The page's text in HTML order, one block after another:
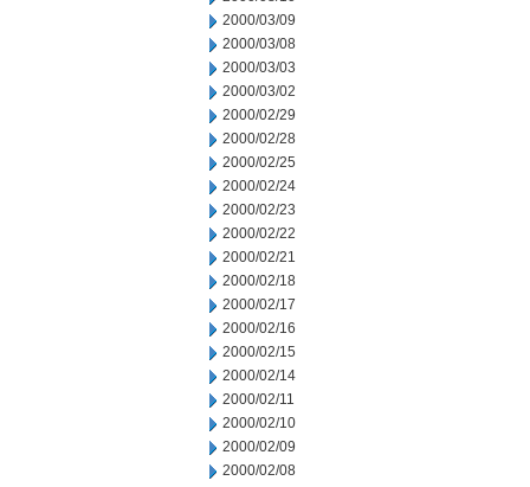
2000/03/09
2000/03/08
2000/03/03
2000/03/02
2000/02/29
2000/02/28
2000/02/25
2000/02/24
2000/02/23
2000/02/22
2000/02/21
2000/02/18
2000/02/17
2000/02/16
2000/02/15
2000/02/14
2000/02/11
2000/02/10
2000/02/09
2000/02/08